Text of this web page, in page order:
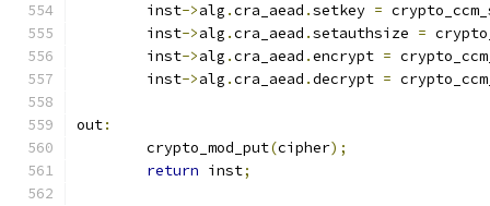
	inst
->alg .cra_aead .setkey =
	inst
->alg .cra_aead .setauthsize =
	inst
->alg .cra_aead .encrypt =
	inst
->alg .cra_aead .decrypt =
out:
	crypto_mod_put
(cipher);
return inst;